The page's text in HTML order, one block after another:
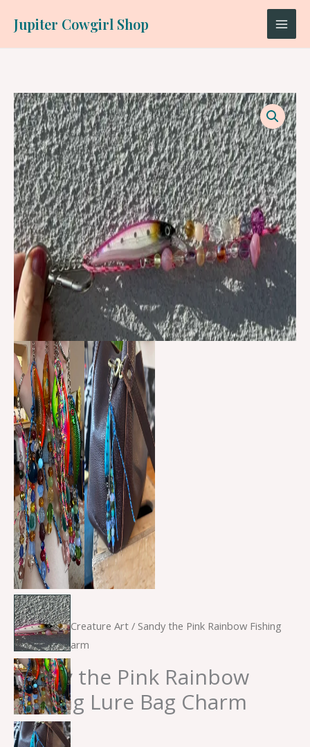
content
Jupiter Cowgirl Shop
Home/Sea Creature Art / Sandy the Pink Rainbow Fishing
Lure Bag Charm
Sandy the Pink Rainbow
Fishing Lure Bag Charm
$15.00